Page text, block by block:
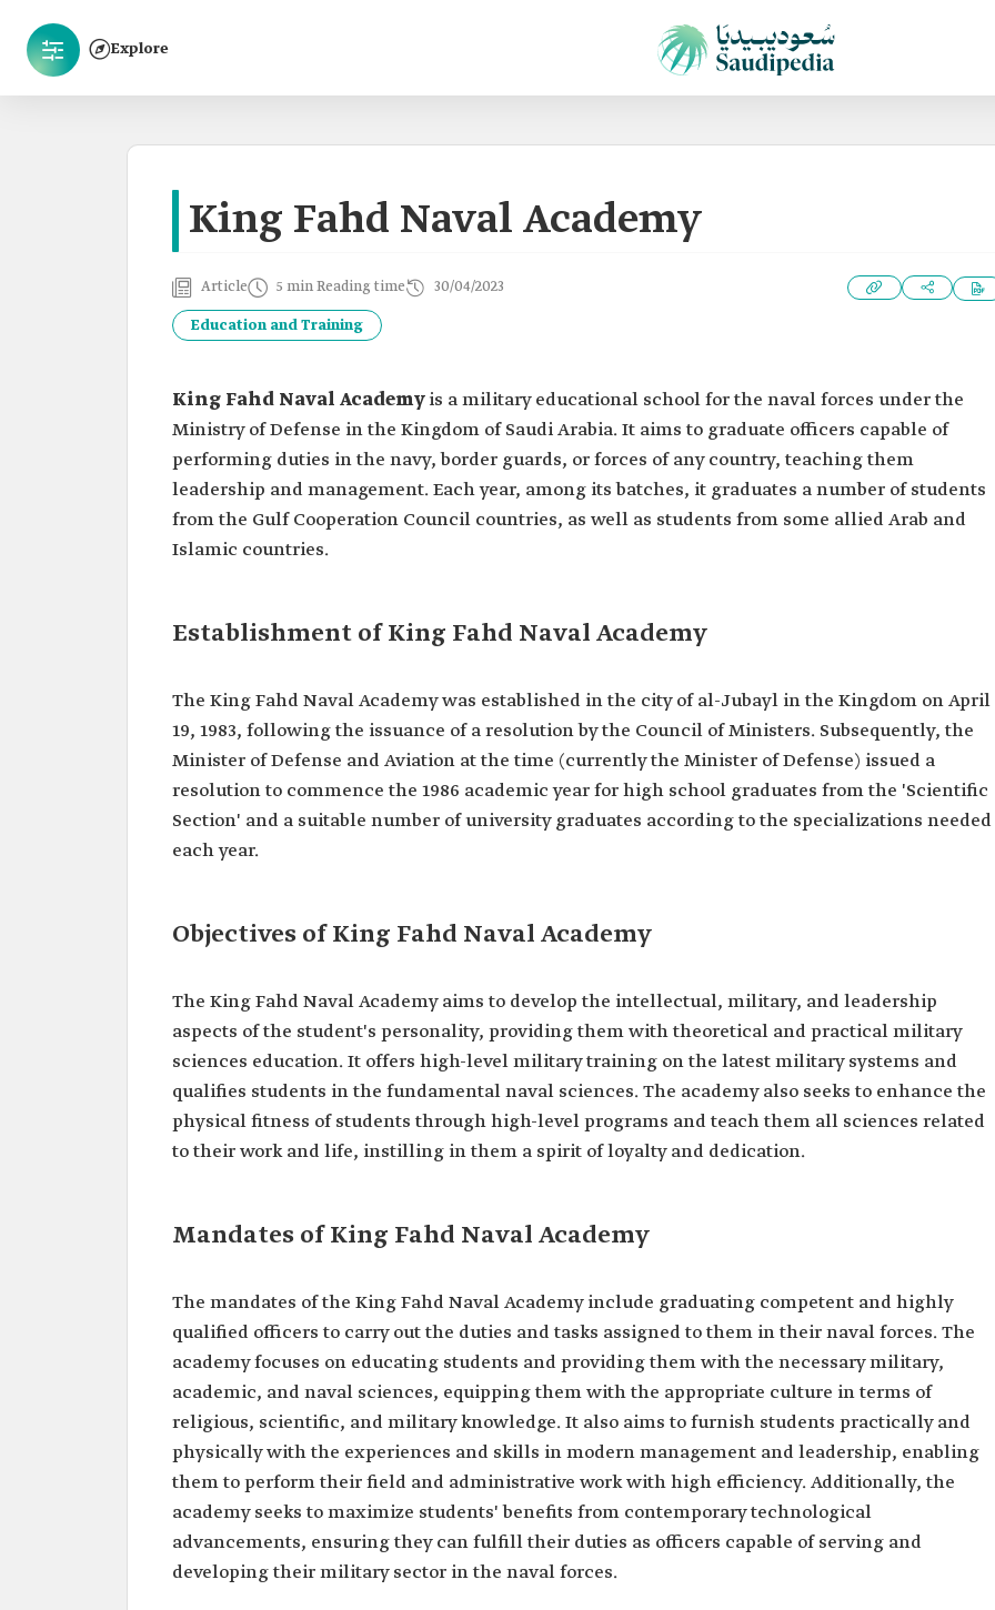
Explore
King Fahd Naval Academy
Article 5 min Reading time 30/04/2023
Education and Training
King Fahd Naval Academyis a military educational school for the naval forces under the
Ministry of Defense in the Kingdom of Saudi Arabia. It aims to graduate officers capable of
performing duties in the navy, border guards, or forces of any country, teaching them
leadership and management. Each year, among its batches, it graduates a number of students
from the Gulf Cooperation Council countries, as well as students from some allied Arab and
Islamic countries.
Establishment of King Fahd Naval Academy
The King Fahd Naval Academy was established in the city of al-Jubayl in the Kingdom on April
19, 1983, following the issuance of a resolution by the Council of Ministers. Subsequently, the
Minister of Defense and Aviation at the time (currently the Minister of Defense) issued a
resolution to commence the 1986 academic year for high school graduates from the 'Scientific
Section' and a suitable number of university graduates according to the specializations needed
each year.
Objectives of King Fahd Naval Academy
The King Fahd Naval Academy aims to develop the intellectual, military, and leadership
aspects of the student's personality, providing them with theoretical and practical military
sciences education. It offers high-level military training on the latest military systems and
qualifies students in the fundamental naval sciences. The academy also seeks to enhance the
physical fitness of students through high-level programs and teach them all sciences related
to their work and life, instilling in them a spirit of loyalty and dedication.
Mandates of King Fahd Naval Academy
The mandates of the King Fahd Naval Academy include graduating competent and highly
qualified officers to carry out the duties and tasks assigned to them in their naval forces. The
academy focuses on educating students and providing them with the necessary military,
academic, and naval sciences, equipping them with the appropriate culture in terms of
religious, scientific, and military knowledge. It also aims to furnish students practically and
physically with the experiences and skills in modern management and leadership, enabling
them to perform their field and administrative work with high efficiency. Additionally, the
academy seeks to maximize students' benefits from contemporary technological
advancements, ensuring they can fulfill their duties as officers capable of serving and
developing their military sector in the naval forces.